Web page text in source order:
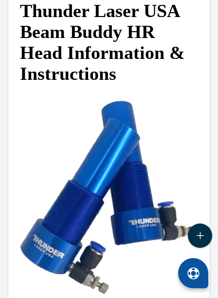
Thunder Laser USA
Beam Buddy HR
Head Information &
Instructions